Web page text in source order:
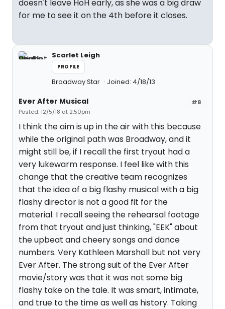
doesn't leave HoH early, as she was a big draw
for me to see it on the 4th before it closes.
Scarlet Leigh
PROFILE
Broadway Star Joined: 4/18/13
#8
Ever After Musical
Posted: 12/5/18 at 2:50pm
I think the aim is up in the air with this because
while the original path was Broadway, and it
might still be, if I recall the first tryout had a
very lukewarm response. I feel like with this
change that the creative team recognizes
that the idea of a big flashy musical with a big
flashy director is not a good fit for the
material. I recall seeing the rehearsal footage
from that tryout and just thinking, "EEK" about
the upbeat and cheery songs and dance
numbers. Very Kathleen Marshall but not very
Ever After. The strong suit of the Ever After
movie/story was that it was not some big
flashy take on the tale. It was smart, intimate,
and true to the time as well as history. Taking